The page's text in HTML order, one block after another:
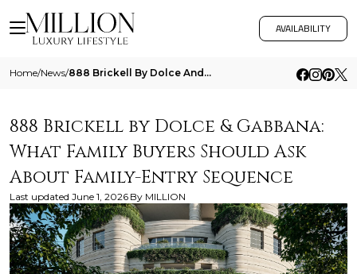
AVAILABILITY
Home/News/ 888 Brickell By Dolce And Gabbana What Family Buyers Should Ask About Family Entry Sequence
888 Brickell by Dolce & Gabbana:
What Family Buyers Should Ask
About Family-Entry Sequence
Last updated June 1, 2026 By MILLION